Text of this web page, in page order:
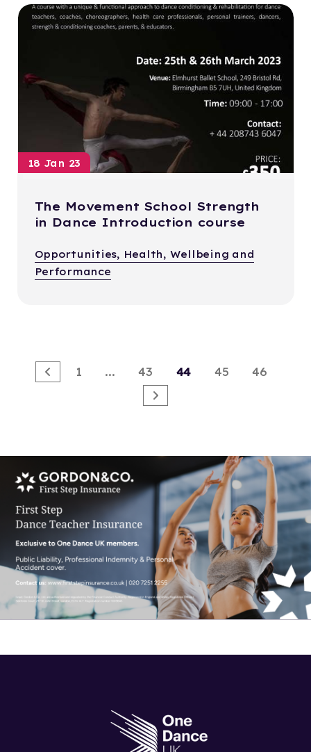
18 Jan 23
The Movement School Strength
in Dance Introduction course
Opportunities, Health, Wellbeing and
Performance
1 ... 43 44 45 46